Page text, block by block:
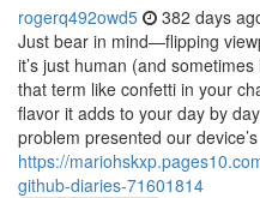
rogerq492owd5 382 days
Just bear in mind—flipping
it’s just human (and
that term like confetti in your
flavor it adds to your day by
problem presented our device’s
https://
github-diaries-71601814